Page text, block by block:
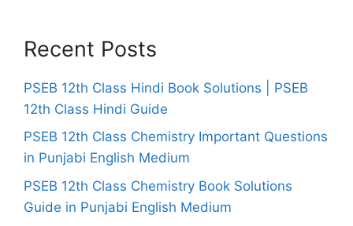
Recent Posts
PSEB 12th Class Hindi Book Solutions | PSEB
12th Class Hindi Guide
PSEB 12th Class Chemistry Important Questions
in Punjabi English Medium
PSEB 12th Class Chemistry Book Solutions
Guide in Punjabi English Medium